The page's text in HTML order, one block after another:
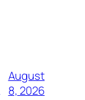
August
8, 2026